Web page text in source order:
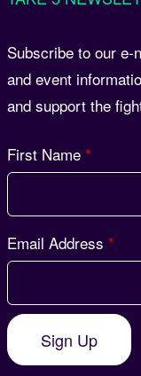
Subscribe to our
and event
and support the
First Name *
Email Address *